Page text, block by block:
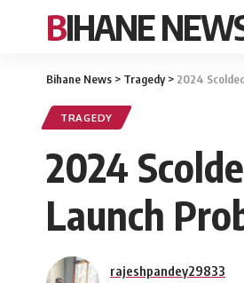
BIHANE
Bihane News > Tragedy> 2024
TRAGEDY
2024
Launch
rajeshpandey29833